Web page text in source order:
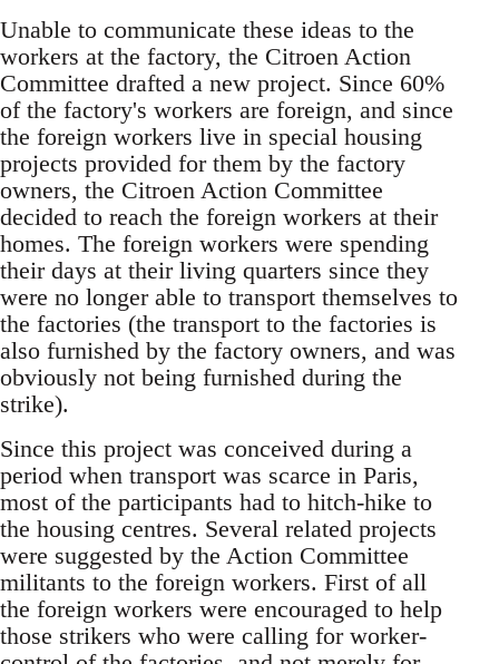
Unable to communicate these ideas to the
workers at the factory, the Citroen Action
Committee drafted a new project. Since 60%
of the factory's workers are foreign, and since
the foreign workers live in special housing
projects provided for them by the factory
owners, the Citroen Action Committee
decided to reach the foreign workers at their
homes. The foreign workers were spending
their days at their living quarters since they
were no longer able to transport themselves to
the factories (the transport to the factories is
also furnished by the factory owners, and was
obviously not being furnished during the
strike).
Since this project was conceived during a
period when transport was scarce in Paris,
most of the participants had to hitch-hike to
the housing centres. Several related projects
were suggested by the Action Committee
militants to the foreign workers. First of all
the foreign workers were encouraged to help
those strikers who were calling for worker-